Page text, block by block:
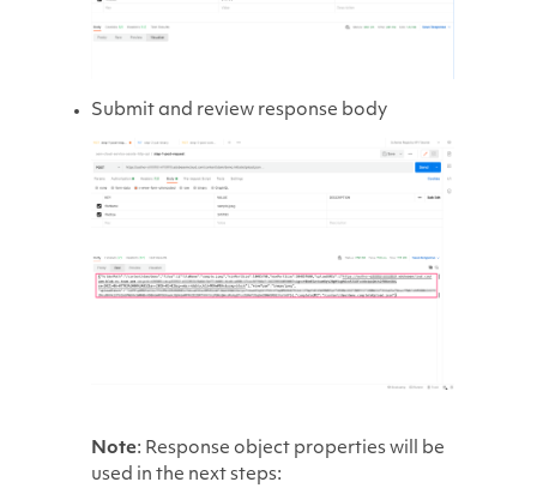
Submit and review response body
Note: Response object properties will be
used in the next steps: